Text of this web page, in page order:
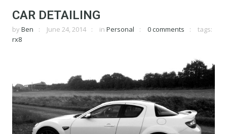
CAR DETAILING
by Ben June 24, 2014 in Personal 0 comments
tags:
rx8